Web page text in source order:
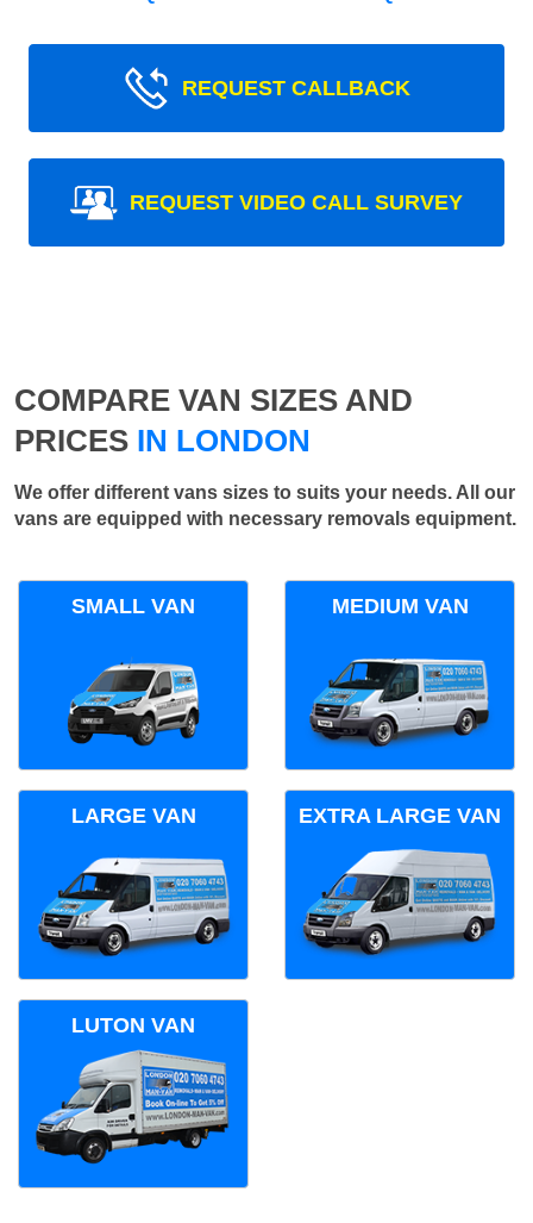
REQUEST CALLBACK
REQUEST VIDEO CALL SURVEY
COMPARE VAN SIZES AND
PRICES IN LONDON
We offer different vans sizes to suits your needs. All our
vans are equipped with necessary removals equipment.
SMALL VAN MEDIUM VAN
LARGE VAN EXTRA LARGE VAN
LUTON VAN